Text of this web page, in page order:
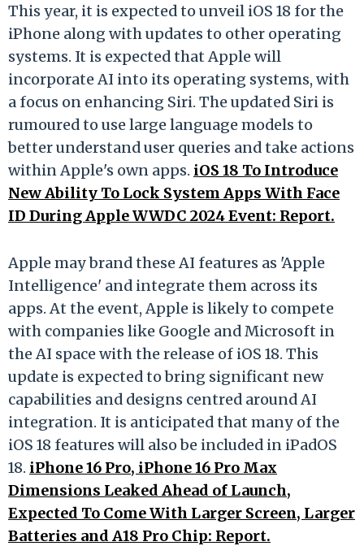
This year, it is expected to unveil iOS 18 for the
iPhone along with updates to other operating
systems. It is expected that Apple will
incorporate AI into its operating systems, with
a focus on enhancing Siri. The updated Siri is
rumoured to use large language models to
better understand user queries and take actions
within Apple's own apps. iOS 18 To Introduce
New Ability To Lock System Apps With Face
ID During Apple WWDC 2024 Event: Report.
Apple may brand these AI features as 'Apple
Intelligence' and integrate them across its
apps. At the event, Apple is likely to compete
with companies like Google and Microsoft in
the AI space with the release of iOS 18. This
update is expected to bring significant new
capabilities and designs centred around AI
integration. It is anticipated that many of the
iOS 18 features will also be included in iPadOS
18. iPhone 16 Pro, iPhone 16 Pro Max
Dimensions Leaked Ahead of Launch,
Expected To Come With Larger Screen, Larger
Batteries and A18 Pro Chip: Report.